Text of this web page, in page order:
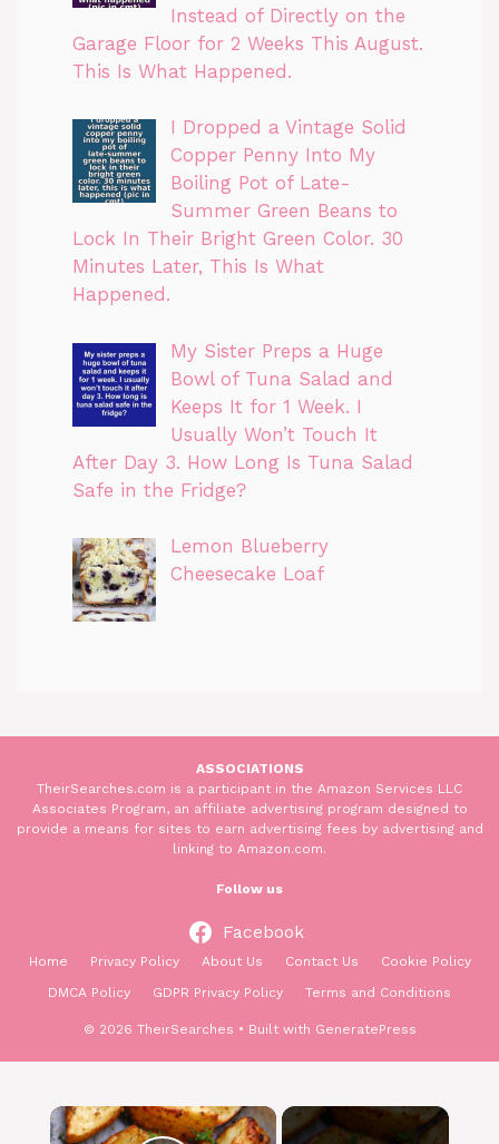
Instead of Directly on the
Garage Floor for 2 Weeks This August.
This Is What Happened.
I Dropped a Vintage Solid
Copper Penny Into My
Boiling Pot of Late-
Summer Green Beans to
Lock In Their Bright Green Color. 30
Minutes Later, This Is What
Happened.
My Sister Preps a Huge
Bowl of Tuna Salad and
Keeps It for 1 Week. I
Usually Won’t Touch It
After Day 3. How Long Is Tuna Salad
Safe in the Fridge?
Lemon Blueberry
Cheesecake Loaf
ASSOCIATIONS
TheirSearches.com is a participant in the Amazon Services LLC
Associates Program, an affiliate advertising program designed to
provide a means for sites to earn advertising fees by advertising and
linking to Amazon.com.
Follow us
Facebook
Home Privacy Policy About Us Contact Us
Cookie Policy
DMCA Policy
GDPR Privacy Policy Terms and Conditions
© 2026 TheirSearches • Built with GeneratePress
×